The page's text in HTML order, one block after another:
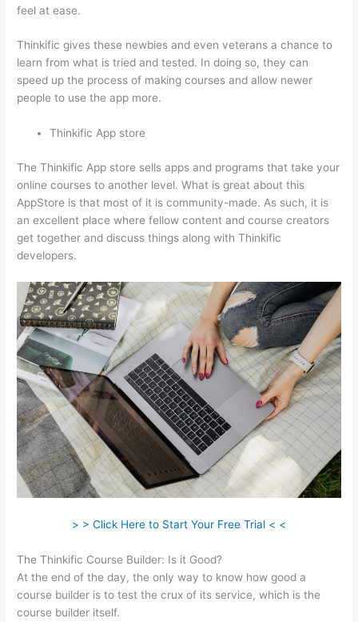
feel at ease.
Thinkific gives these newbies and even veterans a chance to
learn from what is tried and tested. In doing so, they can
speed up the process of making courses and allow newer
people to use the app more.
Thinkific App store
The Thinkific App store sells apps and programs that take your
online courses to another level. What is great about this
AppStore is that most of it is community-made. As such, it is
an excellent place where fellow content and course creators
get together and discuss things along with Thinkific
developers.
> > Click Here to Start Your Free Trial < <
The Thinkific Course Builder: Is it Good?
At the end of the day, the only way to know how good a
course builder is to test the crux of its service, which is the
course builder itself.